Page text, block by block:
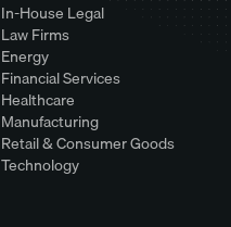
In-House Legal
Law Firms
Energy
Financial Services
Healthcare
Manufacturing
Retail & Consumer Goods
Technology